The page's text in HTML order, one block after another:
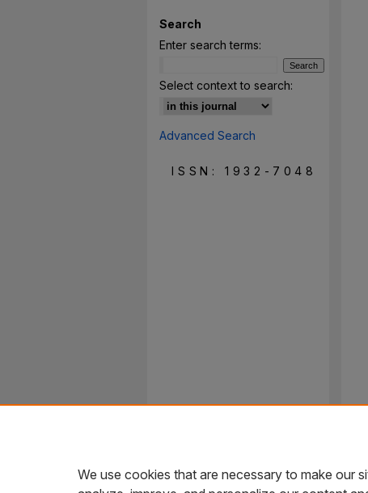
Search
Enter search terms:
Select context to search:
Advanced Search
ISSN: 1932-7048
We use cookies that are necessary to make our